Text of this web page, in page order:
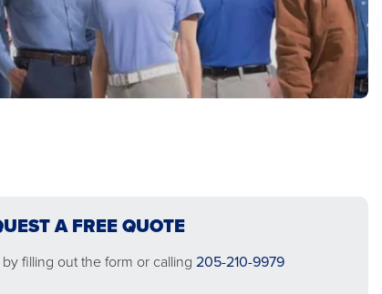
A FREE QUOTE
filling out the form or calling 205-210-9979